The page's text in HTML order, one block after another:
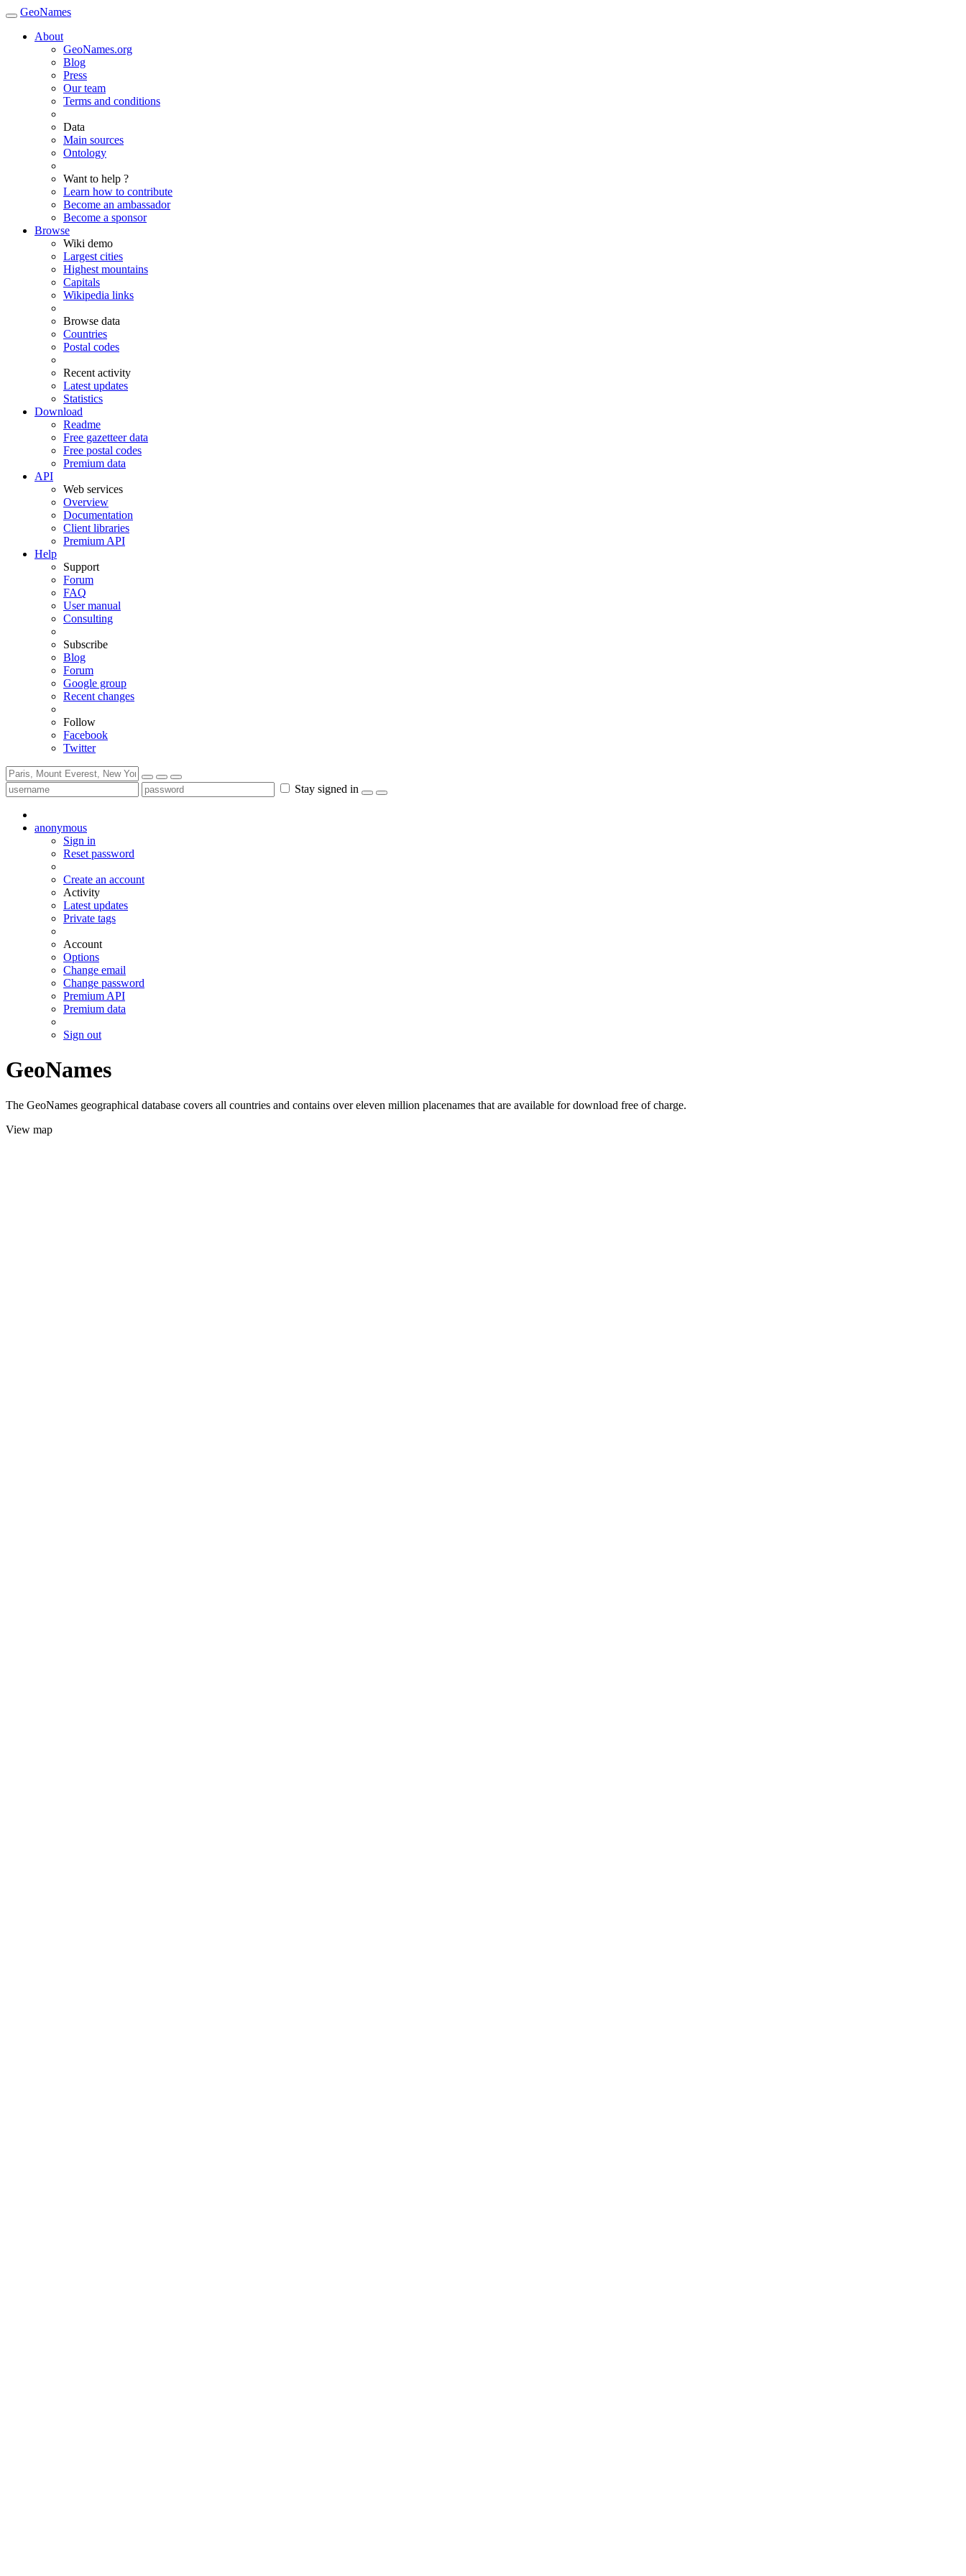
GeoNames
About
GeoNames.org
Blog
Press
Our team
Terms and conditions
Data
Main sources
Ontology
Want to help ?
Learn how to contribute
Become an ambassador
Become a sponsor
Browse
Wiki demo
Largest cities
Highest mountains
Capitals
Wikipedia links
Browse data
Countries
Postal codes
Recent activity
Latest updates
Statistics
Download
Readme
Free gazetteer data
Free postal codes
Premium data
API
Web services
Overview
Documentation
Client libraries
Premium API
Help
Support
Forum
FAQ
User manual
Consulting
Subscribe
Blog
Forum
Google group
Recent changes
Follow
Facebook
Twitter
Stay signed in
anonymous
Sign in
Reset password
Create an account
Activity
Latest updates
Private tags
Account
Options
Change email
Change password
Premium API
Premium data
Sign out
GeoNames
The GeoNames geographical database covers all countries and contains over eleven million placenames that are available for download free of charge.
View map